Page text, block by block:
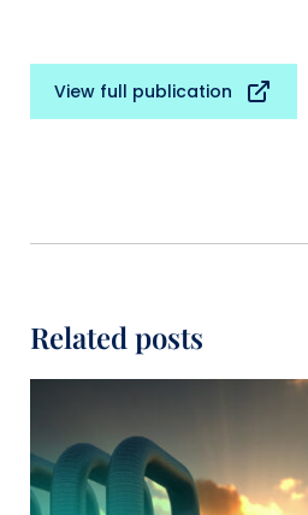
View full publication
Related posts